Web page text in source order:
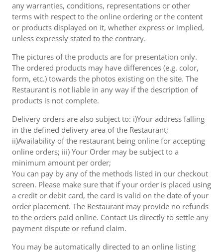
any warranties, conditions, representations or other
terms with respect to the online ordering or the content
or products displayed on it, whether express or implied,
unless expressly stated to the contrary.
The pictures of the products are for presentation only.
The ordered products may have differences (e.g. color,
form, etc.) towards the photos existing on the site. The
Restaurant is not liable in any way if the description of
products is not complete.
Delivery orders are also subject to: i)Your address falling
in the defined delivery area of the Restaurant;
ii)Availability of the restaurant being online for accepting
online orders; iii) Your Order may be subject to a
minimum amount per order;
You can pay by any of the methods listed in our checkout
screen. Please make sure that if your order is placed using
a credit or debit card, the card is valid on the date of your
order placement. The Restaurant may provide no refunds
to the orders paid online. Contact Us directly to settle any
payment dispute or refund claim.
You may be automatically directed to an online listing